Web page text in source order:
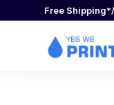
Free
DESIGNER
CATALOGUE
CATALOGUE
SCREEN
DTG PRINTING
EMBROIDERY
CUSTOM-
Custom-adidas-